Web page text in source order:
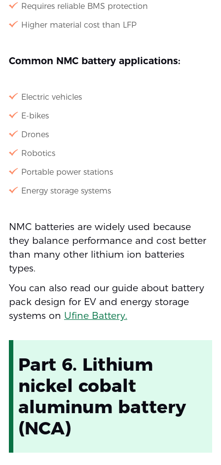
Requires reliable BMS protection
Higher material cost than LFP
Common NMC battery applications:
Electric vehicles
E-bikes
Drones
Robotics
Portable power stations
Energy storage systems
NMC batteries are widely used because
they balance performance and cost better
than many other lithium ion batteries
types.
You can also read our guide about battery
pack design for EV and energy storage
systems on Ufine Battery.
Part 6. Lithium
nickel cobalt
aluminum battery
(NCA)